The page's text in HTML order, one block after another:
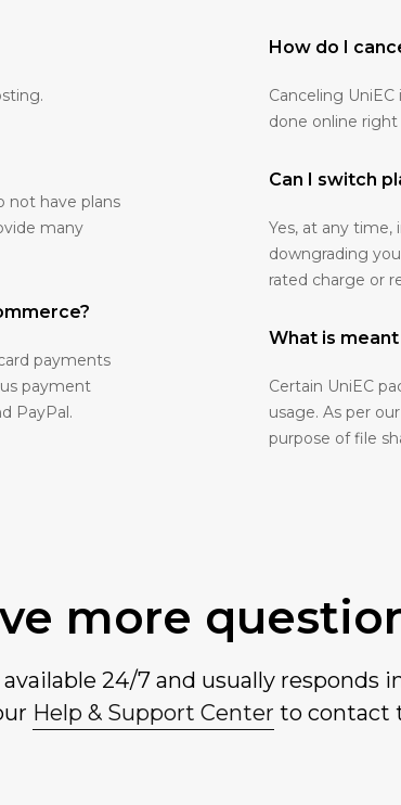
not have plans
many
payments
payment
PayPal.
How do I
Canceling UniEC
done online
Can I switch
Yes, at any
downgrading
rated charge or
What is
Certain UniEC
usage. As per
purpose of file
more
24/7 and usually responds
Help & Support Center to contact